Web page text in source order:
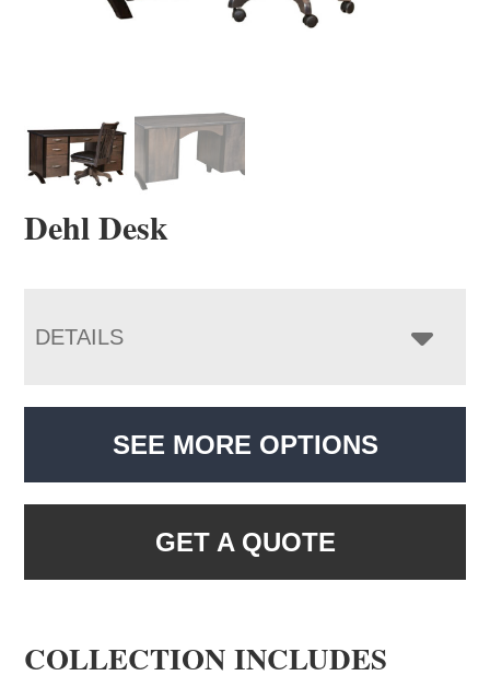
Dehl Desk
DETAILS
SEE MORE OPTIONS
GET A QUOTE
COLLECTION INCLUDES